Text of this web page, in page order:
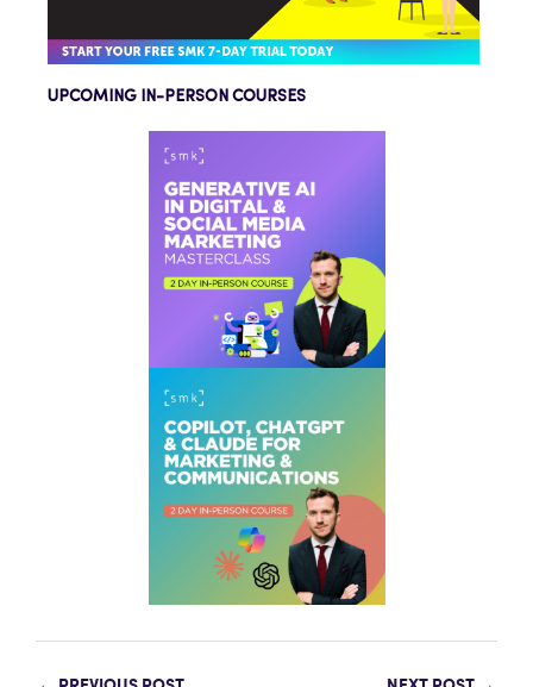
UPCOMING IN-PERSON COURSES